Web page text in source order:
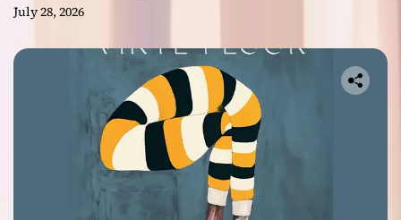
July 28, 2026